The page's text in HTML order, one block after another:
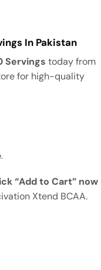
In Pakistan
Servings today from
for high-quality
“Add to Cart” now
Xtend BCAA.